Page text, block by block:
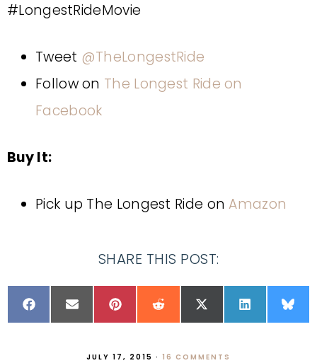
#LongestRideMovie
Tweet @TheLongestRide
Follow on The Longest Ride on
Facebook
Buy It:
Pick up The Longest Ride onAmazon
SHARE THIS POST:
JULY 17, 2015 · 16 COMMENTS